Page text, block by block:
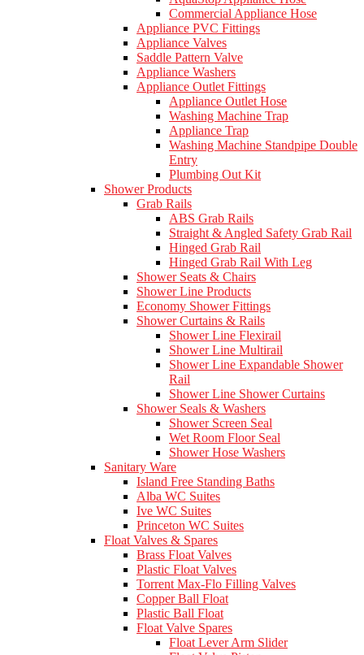
Commercial Appliance Hose
Appliance PVC Fittings
Appliance Valves
Saddle Pattern Valve
Appliance Washers
Appliance Outlet Fittings
Appliance Outlet Hose
Washing Machine Trap
Appliance Trap
Washing Machine Standpipe Double
Entry
Plumbing Out Kit
Shower Products
Grab Rails
ABS Grab Rails
Straight & Angled Safety Grab Rail
Hinged Grab Rail
Hinged Grab Rail With Leg
Shower Seats & Chairs
Shower Line Products
Economy Shower Fittings
Shower Curtains & Rails
Shower Line Flexirail
Shower Line Multirail
Shower Line Expandable Shower
Rail
Shower Line Shower Curtains
Shower Seals & Washers
Shower Screen Seal
Wet Room Floor Seal
Shower Hose Washers
Sanitary Ware
Island Free Standing Baths
Alba WC Suites
Ive WC Suites
Princeton WC Suites
Float Valves & Spares
Brass Float Valves
Plastic Float Valves
Torrent Max-Flo Filling Valves
Copper Ball Float
Plastic Ball Float
Float Valve Spares
Float Lever Arm Slider